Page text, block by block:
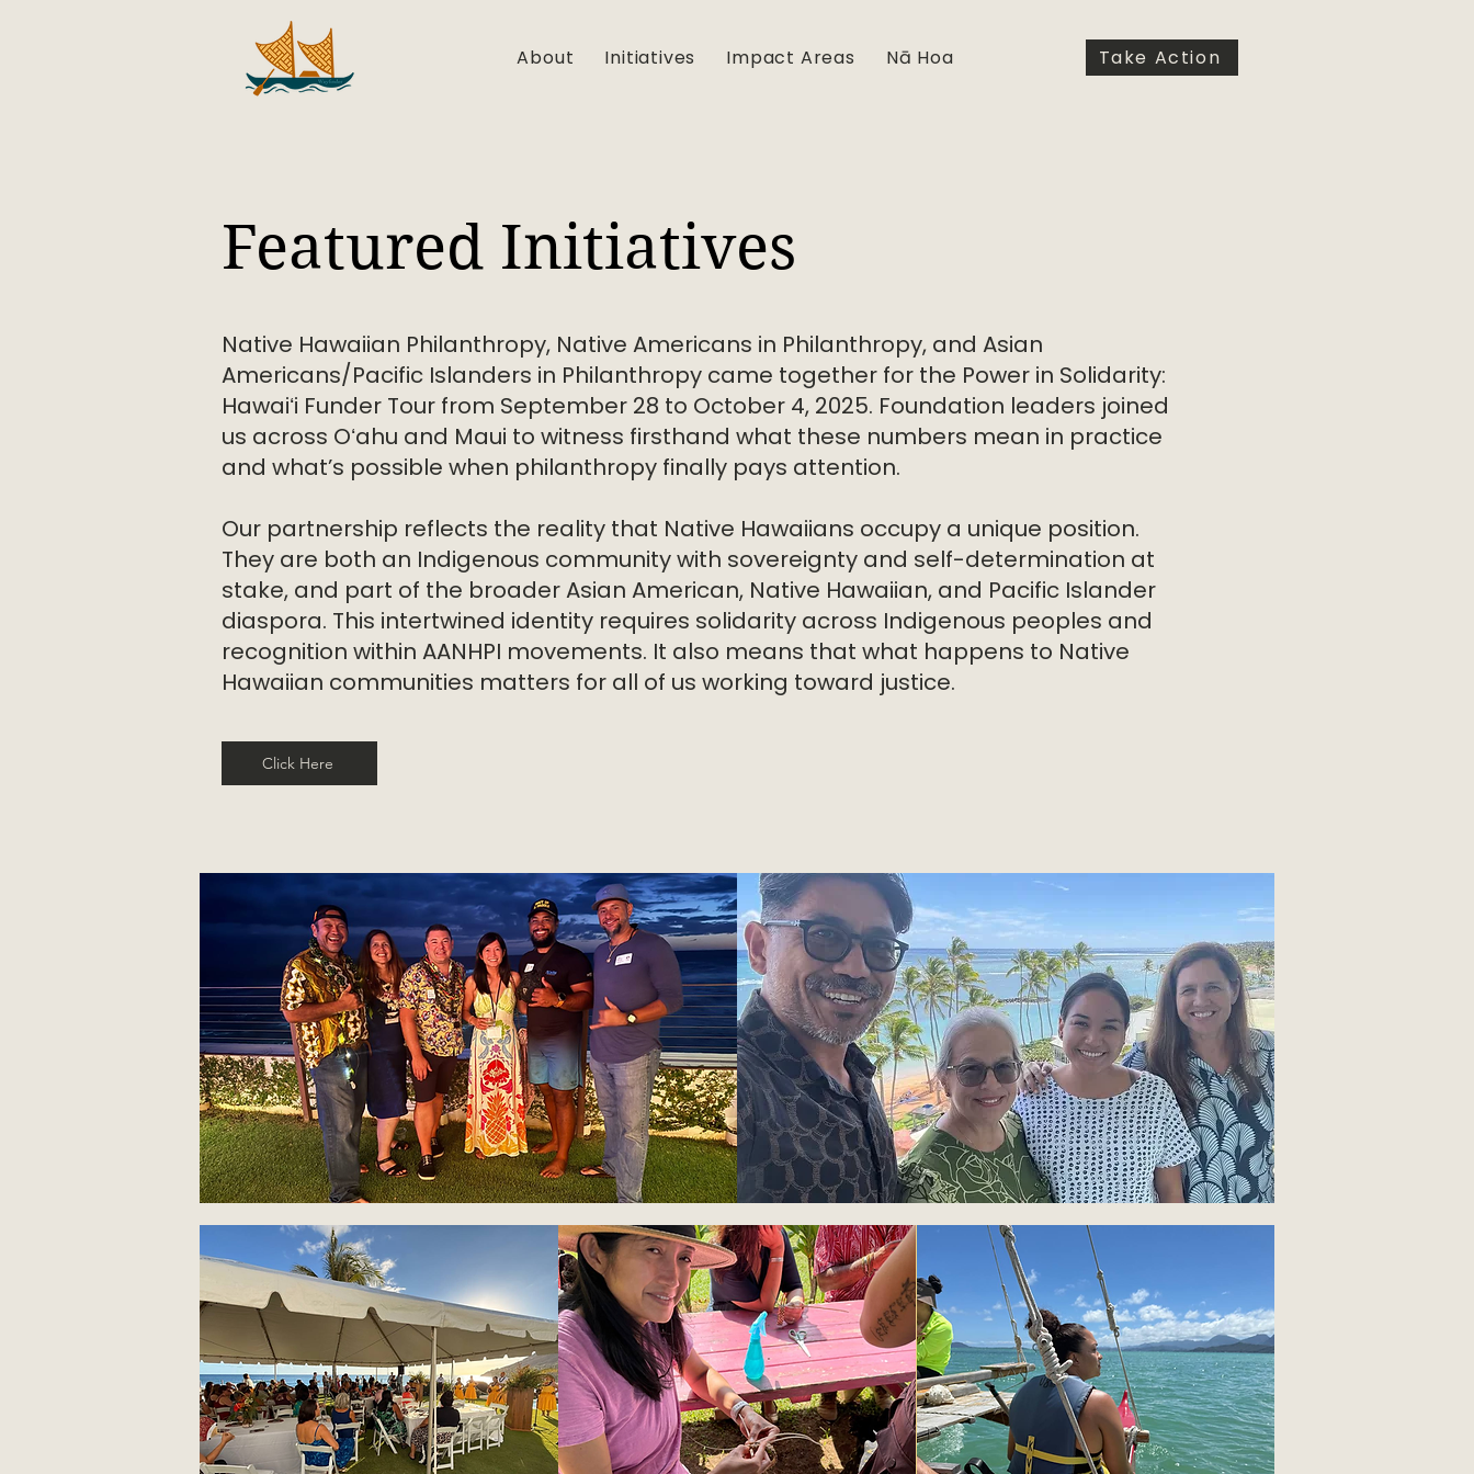
About Initiatives Impact Areas Nā Hoa Take Action
Featured Initiatives
Native Hawaiian Philanthropy, Native Americans in Philanthropy, and Asian
Americans/Pacific Islanders in Philanthropy came together for the Power in Solidarity:
Hawaiʻi Funder Tour from September 28 to October 4, 2025. Foundation leaders joined
us across Oʻahu and Maui to witness firsthand what these numbers mean in practice
and what’s possible when philanthropy finally pays attention.
Our partnership reflects the reality that Native Hawaiians occupy a unique position.
They are both an Indigenous community with sovereignty and self-determination at
stake, and part of the broader Asian American, Native Hawaiian, and Pacific Islander
diaspora. This intertwined identity requires solidarity across Indigenous peoples and
recognition within AANHPI movements. It also means that what happens to Native
Hawaiian communities matters for all of us working toward justice.
Click Here